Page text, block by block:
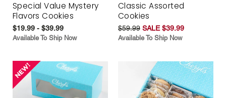
Special Value Mystery
Flavors Cookies
$19.99 - $39.99
Available To Ship Now
Classic Assorted
Cookies
$59.99 SALE $39.99
Available To Ship Now